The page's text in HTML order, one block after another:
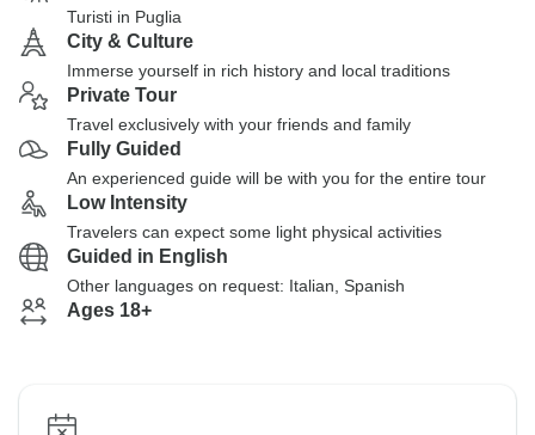
Turisti in Puglia
City & Culture
Immerse yourself in rich history and local traditions
Private Tour
Travel exclusively with your friends and family
Fully Guided
An experienced guide will be with you for the entire tour
Low Intensity
Travelers can expect some light physical activities
Guided in English
Other languages on request: Italian, Spanish
Ages 18+